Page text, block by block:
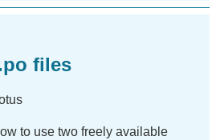
files
to use two freely available